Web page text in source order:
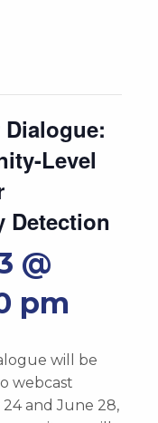
Dialogue:
Level
Detection
@
pm
will be
webcast
and June 28,